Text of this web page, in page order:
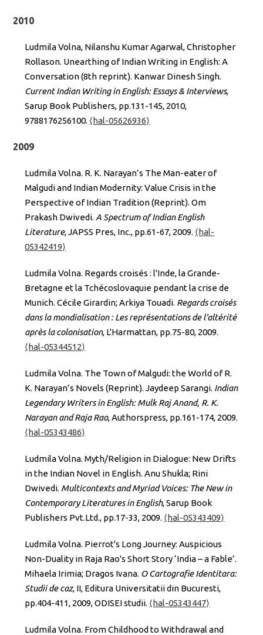
2010
Ludmila Volna, Nilanshu Kumar Agarwal, Christopher
Rollason. Unearthing of Indian Writing in English: A
Conversation (8th reprint). Kanwar Dinesh Singh.
Current Indian Writing in English: Essays & Interviews,
Sarup Book Publishers, pp.131-145, 2010,
9788176256100. ⟨hal-05626936⟩
2009
Ludmila Volna. R. K. Narayan’s The Man-eater of
Malgudi and Indian Modernity: Value Crisis in the
Perspective of Indian Tradition (Reprint). Om
Prakash Dwivedi. A Spectrum of Indian English
Literature, JAPSS Pres, Inc., pp.61-67, 2009. ⟨hal-
05342419⟩
Ludmila Volna. Regards croisés : l'Inde, la Grande-
Bretagne et la Tchécoslovaquie pendant la crise de
Munich. Cécile Girardin; Arkiya Touadi. Regards croisés
dans la mondialisation : Les représentations de l'altérité
après la colonisation, L'Harmattan, pp.75-80, 2009.
⟨hal-05344512⟩
Ludmila Volna. The Town of Malgudi: the World of R.
K. Narayan’s Novels (Reprint). Jaydeep Sarangi. Indian
Legendary Writers in English: Mulk Raj Anand, R. K.
Narayan and Raja Rao, Authorspress, pp.161-174, 2009.
⟨hal-05343486⟩
Ludmila Volna. Myth/Religion in Dialogue: New Drifts
in the Indian Novel in English. Anu Shukla; Rini
Dwivedi. Multicontexts and Myriad Voices: The New in
Contemporary Literatures in English, Sarup Book
Publishers Pvt.Ltd., pp.17-33, 2009. ⟨hal-05343409⟩
Ludmila Volna. Pierrot's Long Journey: Auspicious
Non-Duality in Raja Rao's Short Story ‘India – a Fable’.
Mihaela Irimia; Dragos Ivana. O Cartografie Identitara:
Studii de caz, II, Editura Universitatii din Bucuresti,
pp.404-411, 2009, ODISEI studii. ⟨hal-05343447⟩
Ludmila Volna. From Childhood to Withdrawal and